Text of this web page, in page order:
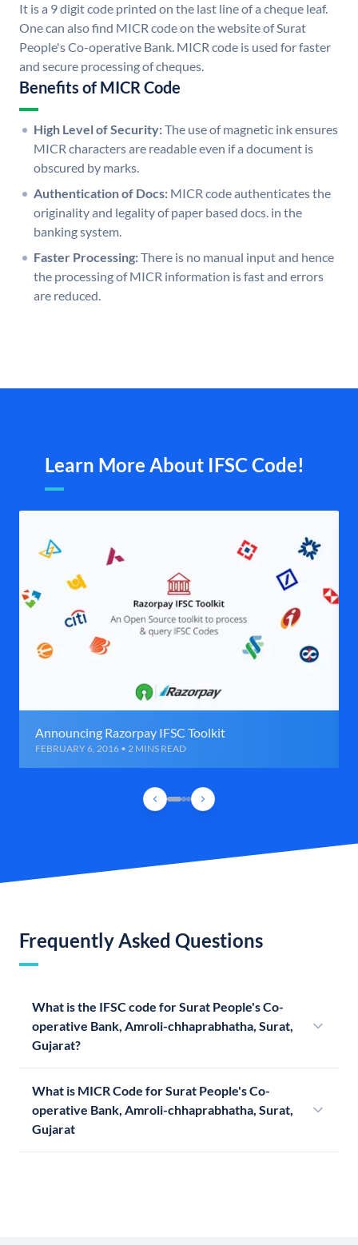
It is a 9 digit code printed on the last line of a cheque leaf.
One can also find MICR code on the website of Surat
People's Co-operative Bank. MICR code is used for faster
and secure processing of cheques.
Benefits of MICR Code
High Level of Security:The use of magnetic ink ensures
MICR characters are readable even if a document is
obscured by marks.
Authentication of Docs: MICR code authenticates the
originality and legality of paper based docs. in the
banking system.
Faster Processing:There is no manual input and hence
the processing of MICR information is fast and errors
are reduced.
Learn More About IFSC Code!
Announcing Razorpay IFSC Toolkit
FEBRUARY 6, 2016 • 2 MINS READ
Frequently Asked Questions
What is the IFSC code for Surat People's Co-
operative Bank, Amroli-chhaprabhatha, Surat,
Gujarat?
What is MICR Code for Surat People's Co-
operative Bank, Amroli-chhaprabhatha, Surat,
Gujarat